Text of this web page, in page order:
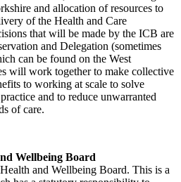
and allocation of resources to
of the Health and Care
that will be made by the ICB are
and Delegation (sometimes
can be found on the West
will work together to make collective
to working at scale to solve
and to reduce unwarranted
of care.
Wellbeing Board
and Wellbeing Board. This is a